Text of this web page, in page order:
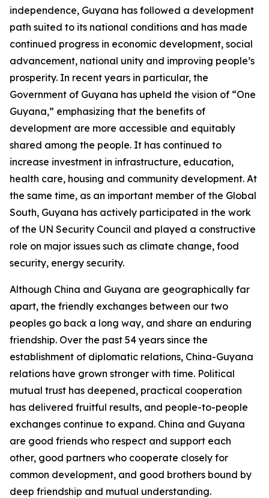
independence, Guyana has followed a development
path suited to its national conditions and has made
continued progress in economic development, social
advancement, national unity and improving people’s
prosperity. In recent years in particular, the
Government of Guyana has upheld the vision of “One
Guyana,” emphasizing that the benefits of
development are more accessible and equitably
shared among the people. It has continued to
increase investment in infrastructure, education,
health care, housing and community development. At
the same time, as an important member of the Global
South, Guyana has actively participated in the work
of the UN Security Council and played a constructive
role on major issues such as climate change, food
security, energy security.
Although China and Guyana are geographically far
apart, the friendly exchanges between our two
peoples go back a long way, and share an enduring
friendship. Over the past 54 years since the
establishment of diplomatic relations, China-Guyana
relations have grown stronger with time. Political
mutual trust has deepened, practical cooperation
has delivered fruitful results, and people-to-people
exchanges continue to expand. China and Guyana
are good friends who respect and support each
other, good partners who cooperate closely for
common development, and good brothers bound by
deep friendship and mutual understanding.